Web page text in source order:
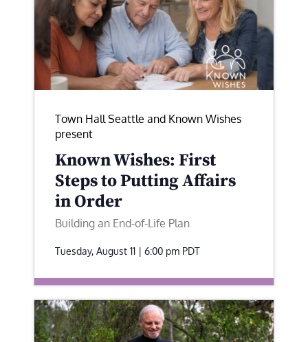
Town Hall Seattle and Known Wishes
present
Known Wishes: First
Steps to Putting Affairs
in Order
Building an End-of-Life Plan
Tuesday, August 11 | 6:00 pm PDT